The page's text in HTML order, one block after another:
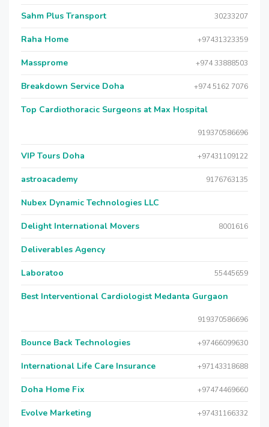
Sahm Plus Transport 30233207
Raha Home +97431323359
Massprome +974 33888503
Breakdown Service Doha +974 5162 7076
Top Cardiothoracic Surgeons at Max Hospital
919370586696
VIP Tours Doha +97431109122
astroacademy 9176763135
Nubex Dynamic Technologies LLC
Delight International Movers 8001616
Deliverables Agency
Laboratoo 55445659
Best Interventional Cardiologist Medanta Gurgaon
919370586696
Bounce Back Technologies +97466099630
International Life Care Insurance +97143318688
Doha Home Fix +97474469660
Evolve Marketing +97431166332